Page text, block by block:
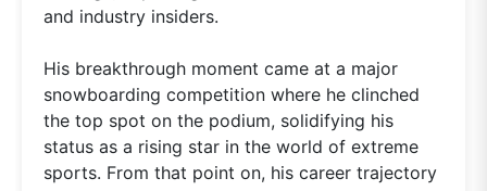
and industry insiders.
His breakthrough moment came at a major
snowboarding competition where he clinched
the top spot on the podium, solidifying his
status as a rising star in the world of extreme
sports. From that point on, his career trajectory